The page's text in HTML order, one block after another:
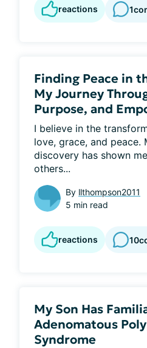
reactions 1
Finding Peace in
My Journey
Purpose, and
I believe in the
love, grace, and
discovery has shown
others...
By llthompson2011
5 min read
reactions 10
My Son Has
Adenomatous
Syndrome